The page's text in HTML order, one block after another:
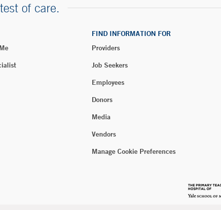
of care.
FIND INFORMATION FOR
Providers
Job Seekers
Employees
Donors
Media
Vendors
Manage Cookie Preferences